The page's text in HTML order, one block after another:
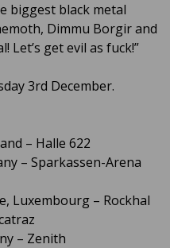
biggest black metal
Dimmu Borgir and
get evil as fuck!”
3rd December.
– Halle 622
– Sparkassen-Arena
Luxembourg – Rockhal
– Zenith